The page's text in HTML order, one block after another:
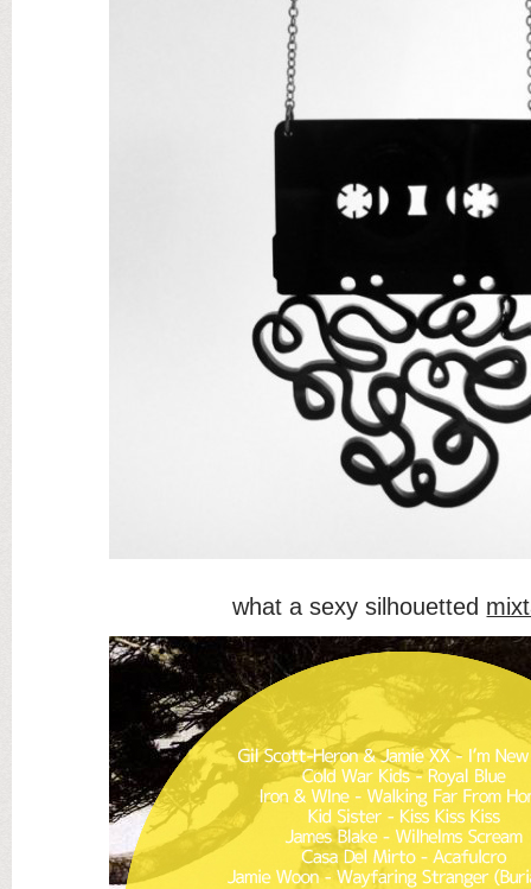
what a sexy silhouetted